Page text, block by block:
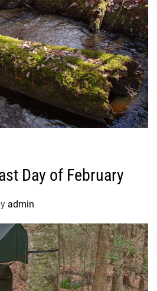
Day of February
admin